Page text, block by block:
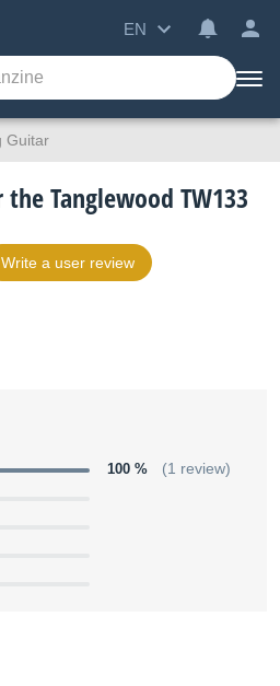
EN
Guitar
Tanglewood TW133
Write a user review
100 % (1 review)